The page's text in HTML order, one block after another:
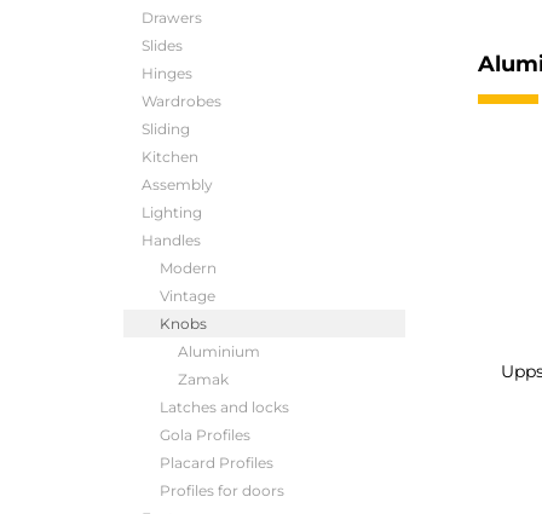
Drawers
Slides
Hinges
Wardrobes
Sliding
Kitchen
Assembly
Lighting
Handles
Modern
Vintage
Knobs
Aluminium
Zamak
Latches and locks
Gola Profiles
Placard Profiles
Profiles for doors